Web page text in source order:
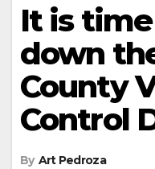
It is
down
County
Control
By Art Pedroza